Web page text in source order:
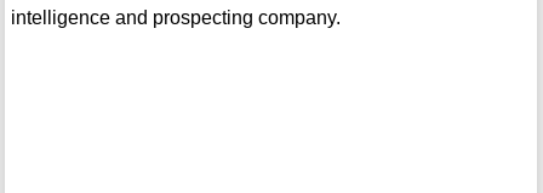
intelligence and prospecting company.